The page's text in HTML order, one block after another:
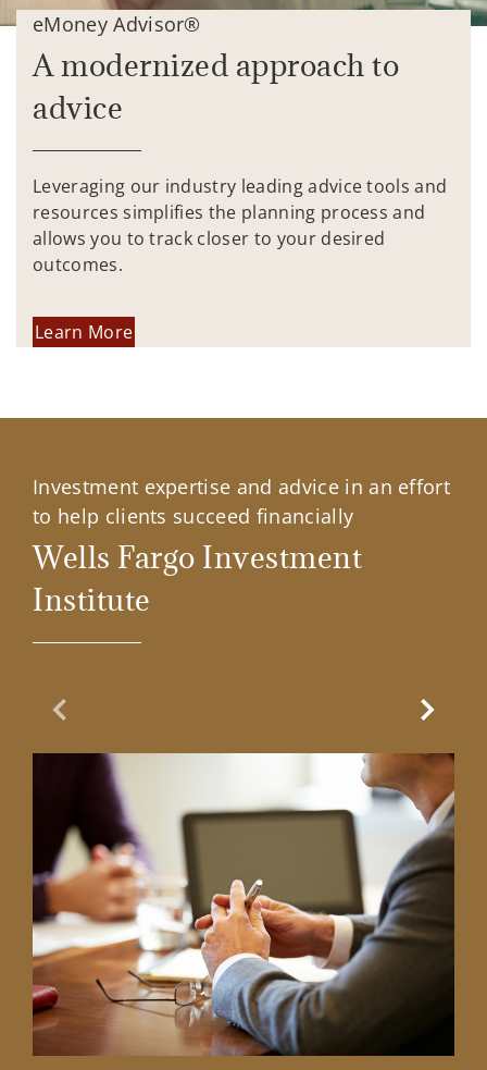
eMoney Advisor®
A modernized approach to
advice
Leveraging our industry leading advice tools and
resources simplifies the planning process and
allows you to track closer to your desired
outcomes.
Learn More
Investment expertise and advice in an effort
to help clients succeed financially
Wells Fargo Investment
Institute
Previous Slide Next